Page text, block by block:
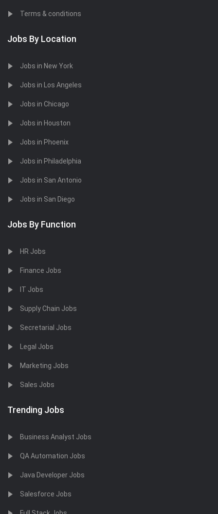
Terms & conditions
Jobs By Location
Jobs in New York
Jobs in Los Angeles
Jobs in Chicago
Jobs in Houston
Jobs in Phoenix
Jobs in Philadelphia
Jobs in San Antonio
Jobs in San Diego
Jobs By Function
HR Jobs
Finance Jobs
IT Jobs
Supply Chain Jobs
Secretarial Jobs
Legal Jobs
Marketing Jobs
Sales Jobs
Trending Jobs
Business Analyst Jobs
QA Automation Jobs
Java Developer Jobs
Salesforce Jobs